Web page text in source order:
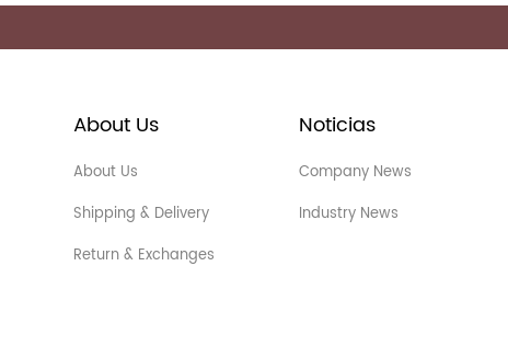
About Us
About Us
Shipping & Delivery
Return & Exchanges
Noticias
Company News
Industry News